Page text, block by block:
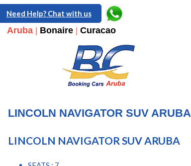
Need Help? Chat with us
Aruba| Bonaire| Curacao
LINCOLN NAVIGATOR SUV ARUBA
LINCOLN NAVIGATOR SUV ARUBA